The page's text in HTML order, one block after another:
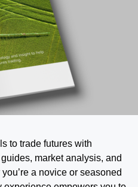
to trade futures with
market analysis, and
a novice or seasoned